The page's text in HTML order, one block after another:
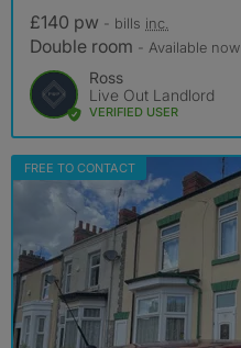
£140 pw - bills inc.
Double room - Available now
Ross
Live Out Landlord
VERIFIED USER
FREE TO CONTACT